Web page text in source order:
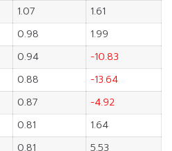
1.07
1.61
0.98
1.99
0.94
-10.83
0.88
-13.64
0.87
-4.92
0.81
1.64